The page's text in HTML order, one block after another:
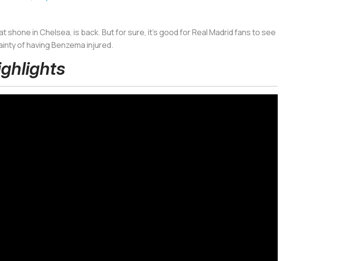
shone in Chelsea, is back. But for sure, it's good for Real Madrid fans to see
of having Benzema injured.